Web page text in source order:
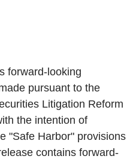
forward-looking
pursuant to the
Litigation Reform
the intention of
"Safe Harbor" provisions
contains forward-